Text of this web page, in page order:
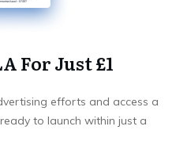
For Just £1
efforts and access a
to launch within just a